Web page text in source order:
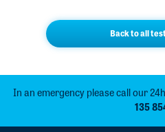
Back to all
In an emergency please call our
135